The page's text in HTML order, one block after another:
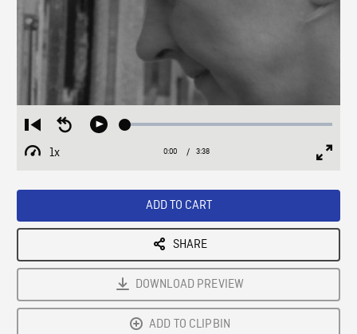
Restart
from
beginning
Seek
Play Loaded:
1x
Playback
Current
0:00 / Duration
3:38
ADD TO CART
SHARE
DOWNLOAD PREVIEW
ADD TO CLIPBIN